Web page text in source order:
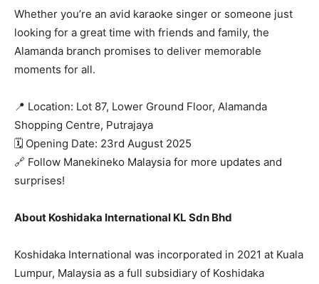
Whether you’re an avid karaoke singer or someone just
looking for a great time with friends and family, the
Alamanda branch promises to deliver memorable
moments for all.
📍 Location: Lot 87, Lower Ground Floor, Alamanda
Shopping Centre, Putrajaya
🗓️ Opening Date: 23rd August 2025
🔗 Follow Manekineko Malaysia for more updates and
surprises!
About Koshidaka International KL Sdn Bhd
Koshidaka International was incorporated in 2021 at Kuala
Lumpur, Malaysia as a full subsidiary of Koshidaka